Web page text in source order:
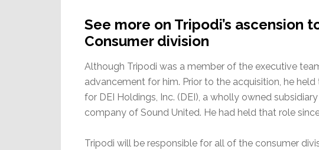
See more on Tripodi’s ascension
Consumer division
Although Tripodi was a member of the executive
advancement for him. Prior to the acquisition, he
for DEI Holdings, Inc. (DEI), a wholly owned
company of Sound United. He had held that role
Tripodi will be responsible for all of the consumer